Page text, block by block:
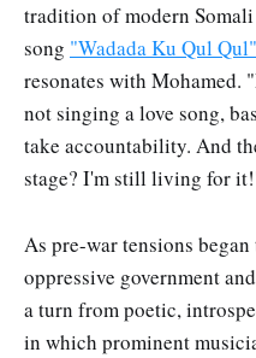
tradition of modern
song "Wadada Ku Qul Qul"
resonates with Mohamed.
not singing a love song,
take accountability. And
stage? I'm still living for
As pre-war tensions
oppressive government
a turn from poetic,
in which prominent